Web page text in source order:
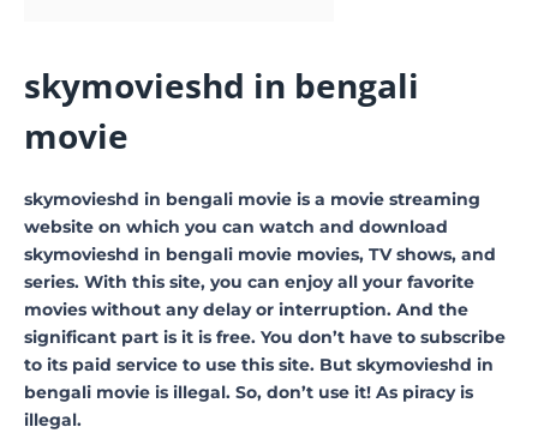
skymovieshd in bengali
movie
skymovieshd in bengali movie is a movie streaming
website on which you can watch and download
skymovieshd in bengali movie movies, TV shows, and
series. With this site, you can enjoy all your favorite
movies without any delay or interruption. And the
significant part is it is free. You don’t have to subscribe
to its paid service to use this site. But skymovieshd in
bengali movie is illegal. So, don’t use it! As piracy is
illegal.